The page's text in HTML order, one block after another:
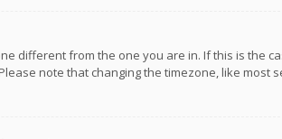
different from the one you are in. If this is the
note that changing the timezone, like